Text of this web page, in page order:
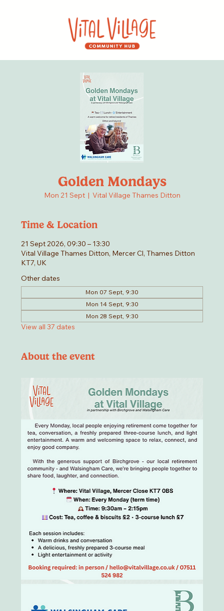
Golden Mondays
Mon 21 Sept
  |
Vital Village Thames Ditton
Time & Location
21 Sept 2026, 09:30 – 13:30
Vital Village Thames Ditton, Mercer Cl, Thames Ditton
KT7, UK
Other dates
Mon 07 Sept, 9:30
Mon 14 Sept, 9:30
Mon 28 Sept, 9:30
View all 37 dates
About the event